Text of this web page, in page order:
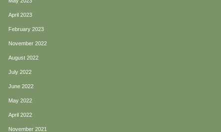
April 2023
February 2023
November 2022
August 2022
July 2022
June 2022
May 2022
April 2022
November 2021